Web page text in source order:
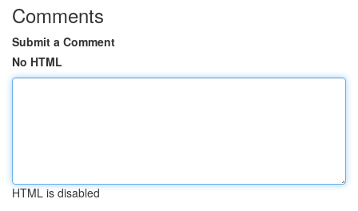
Comments
Submit a Comment
No HTML
HTML is disabled